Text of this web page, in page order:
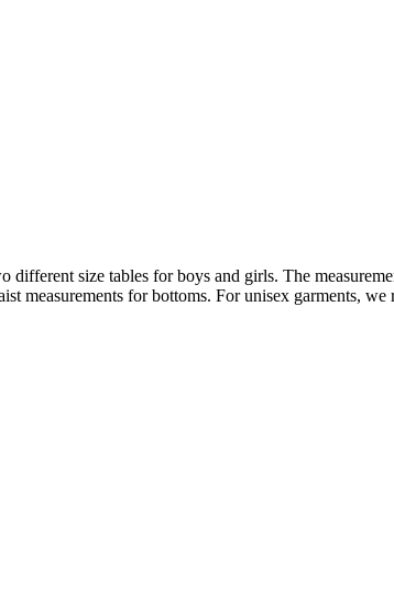
size tables for boys and girls. The
measurements for bottoms. For unisex garments,